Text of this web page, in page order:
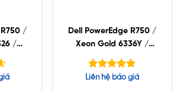
/
/
Dell PowerEdge R750 /
Xeon Gold 6336Y /
32GB RDIMM / 960GB
SSD / PW 1400W
Được xếp
Liên hệ báo giá